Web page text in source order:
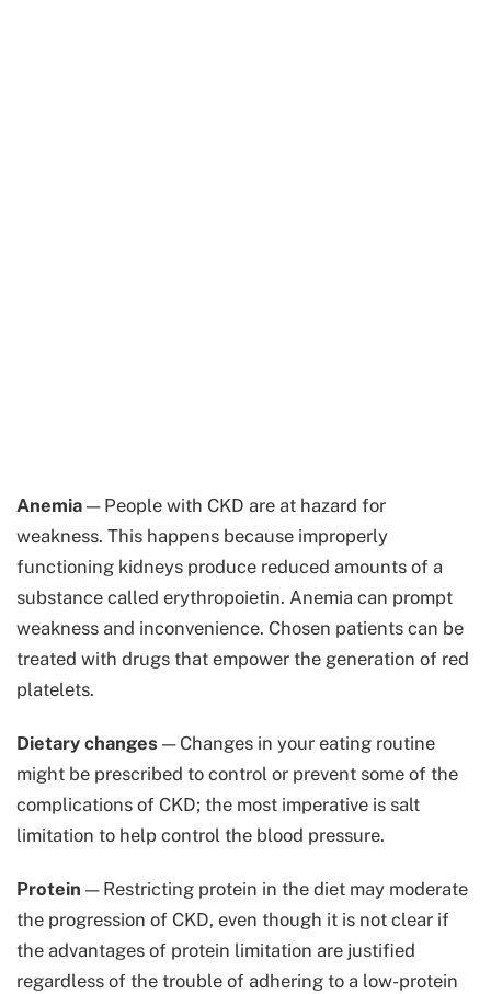
Anemia — People with CKD are at hazard for
weakness. This happens because improperly
functioning kidneys produce reduced amounts of a
substance called erythropoietin. Anemia can prompt
weakness and inconvenience. Chosen patients can be
treated with drugs that empower the generation of red
platelets.
Dietary changes — Changes in your eating routine
might be prescribed to control or prevent some of the
complications of CKD; the most imperative is salt
limitation to help control the blood pressure.
Protein — Restricting protein in the diet may moderate
the progression of CKD, even though it is not clear if
the advantages of protein limitation are justified
regardless of the trouble of adhering to a low-protein